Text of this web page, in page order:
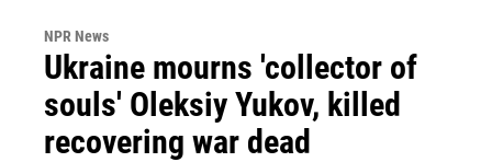
NPR News
Ukraine mourns 'collector of
souls' Oleksiy Yukov, killed
recovering war dead